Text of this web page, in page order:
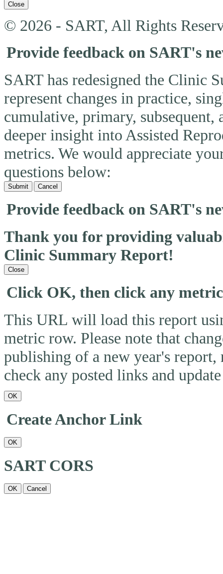
Close
© 2026 - SART, All Rights
Provide feedback on SART's
SART has redesigned the Clinic
represent changes in practice,
cumulative, primary,
deeper insight into Assisted
metrics. We would appreciate
questions below:
Submit Cancel
Provide feedback on SART's
Thank you for providing
Clinic Summary Report!
Close
Click OK, then click any
This URL will load this report
metric row. Please note that
publishing of a new year's
check any posted links and update
OK
Create Anchor Link
OK
SART CORS
OK Cancel